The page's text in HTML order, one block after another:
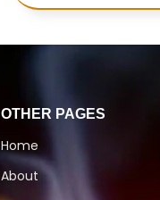
OTHER PAGES
Home
About